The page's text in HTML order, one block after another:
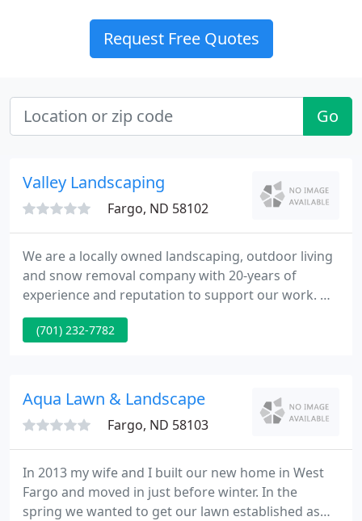
Request Free Quotes
Go
Valley Landscaping
Fargo, ND 58102
We are a locally owned landscaping, outdoor living
and snow removal company with 20-years of
experience and reputation to support our work. We
provide a high level of customer service to both
residential and commercial customers. Our
(701) 232-7782
Aqua Lawn & Landscape
Fargo, ND 58103
In 2013 my wife and I built our new home in West
Fargo and moved in just before winter. In the
spring we wanted to get our lawn established as